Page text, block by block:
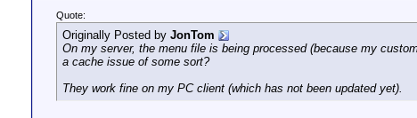
Quote:
Originally Posted by JonTom
On my server, the menu file is being processed (because my
a cache issue of some sort?
They work fine on my PC client (which has not been updated yet).